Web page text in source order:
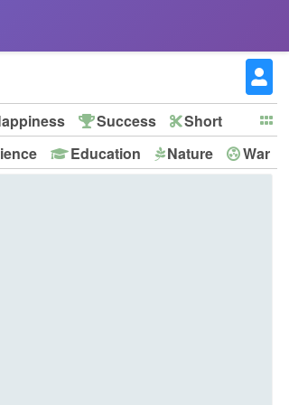
Success
Short
Education Nature
War